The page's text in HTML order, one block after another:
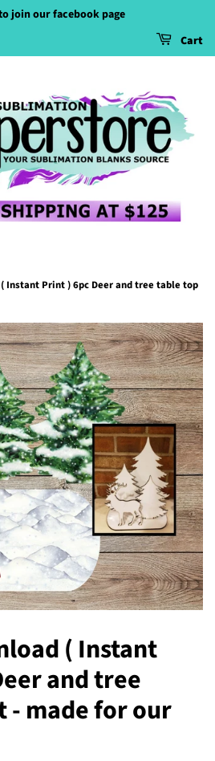
join our facebook page
Cart
Instant Print ) 6pc Deer and tree table top
( Instant
and tree
- made for our